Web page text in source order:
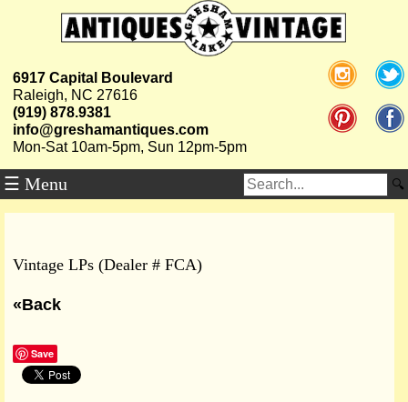
6917 Capital Boulevard
Raleigh, NC 27616
(919) 878.9381
info@greshamantiques.com
Mon-Sat 10am-5pm, Sun 12pm-5pm
☰ Menu
Vintage LPs (Dealer # FCA)
«Back
Save